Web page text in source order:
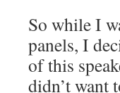
So while I
panels, I
of this
didn’t want